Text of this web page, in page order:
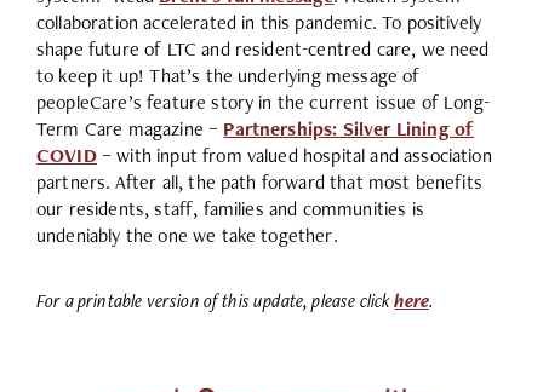
collaboration accelerated in this pandemic. To positively
shape future of LTC and resident-centred care, we need
to keep it up! That’s the underlying message of
peopleCare’s feature story in the current issue of Long-
Term Care magazine – Partnerships: Silver Lining of
COVID– with input from valued hospital and association
partners. After all, the path forward that most benefits
our residents, staff, families and communities is
undeniably the one we take together.
For a printable version of this update, please clickhere.